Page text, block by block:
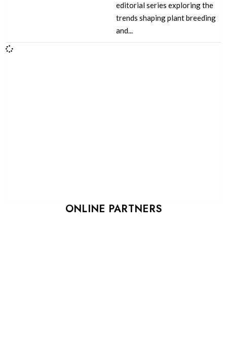
editorial series exploring the
trends shaping plant breeding
and...
ONLINE PARTNERS